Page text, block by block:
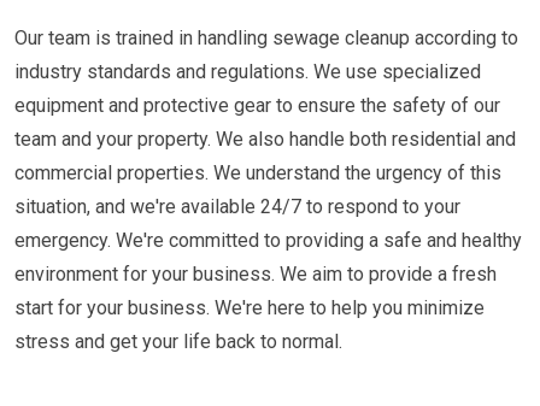
Our team is trained in handling sewage cleanup according to
industry standards and regulations. We use specialized
equipment and protective gear to ensure the safety of our
team and your property. We also handle both residential and
commercial properties. We understand the urgency of this
situation, and we're available 24/7 to respond to your
emergency. We're committed to providing a safe and healthy
environment for your business. We aim to provide a fresh
start for your business. We're here to help you minimize
stress and get your life back to normal.